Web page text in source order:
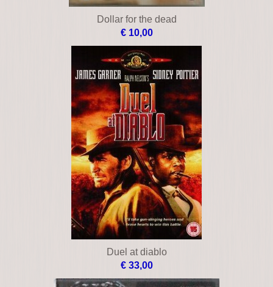
Dollar for the dead
€ 10,00
Duel at diablo
€ 33,00